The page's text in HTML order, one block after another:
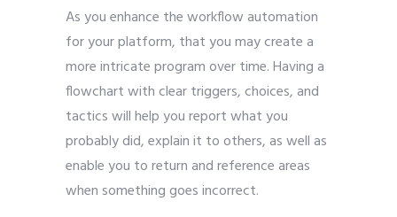
As you enhance the workflow automation
for your platform, that you may create a
more intricate program over time. Having a
flowchart with clear triggers, choices, and
tactics will help you report what you
probably did, explain it to others, as well as
enable you to return and reference areas
when something goes incorrect.